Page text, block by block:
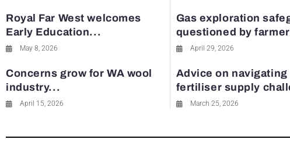
Royal Far West welcomes
Early Education...
May 8, 2026
Gas exploration
questioned by
April 29, 2026
Concerns grow for WA wool
industry...
April 15, 2026
Advice on navigating
fertiliser supply
March 25, 2026